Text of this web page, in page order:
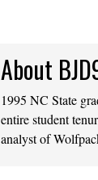
About
1995 NC State
entire student
analyst of